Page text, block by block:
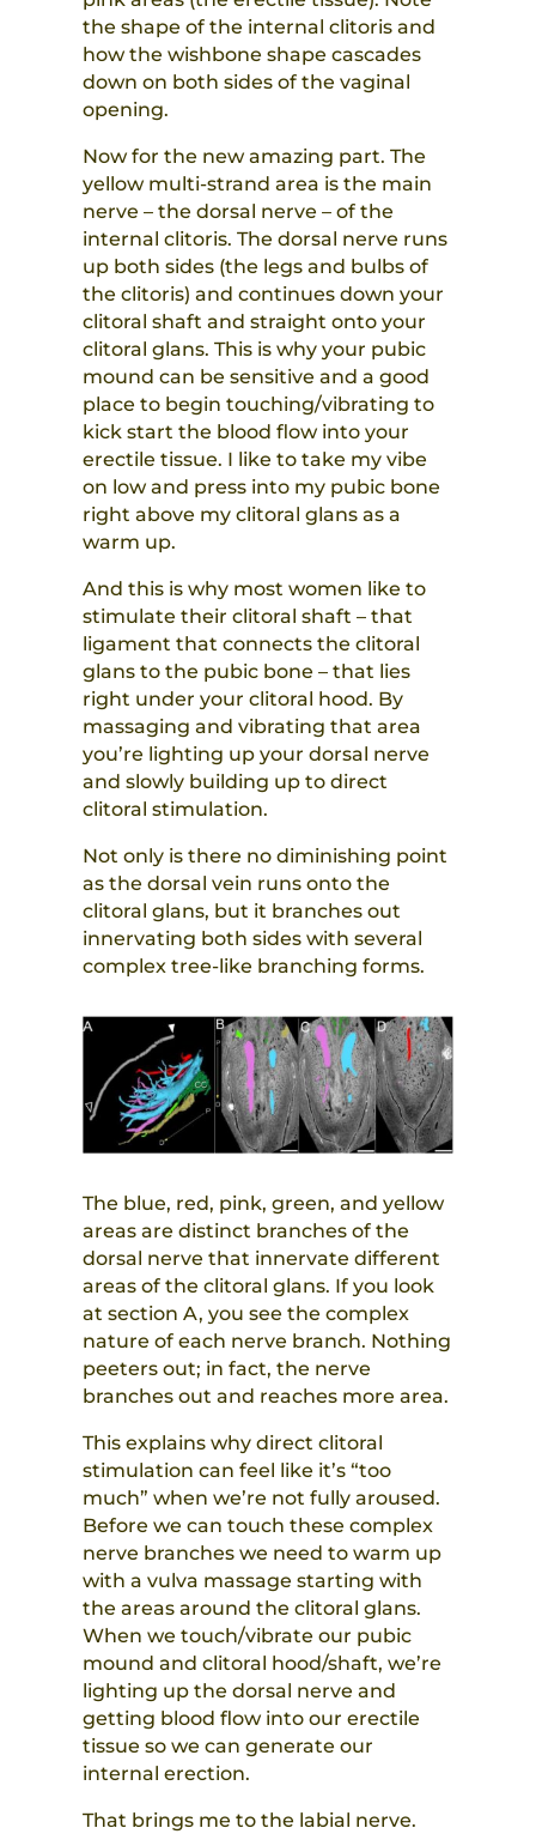
the shape of the internal clitoris and
how the wishbone shape cascades
down on both sides of the vaginal
opening.
Now for the new amazing part. The
yellow multi-strand area is the main
nerve – the dorsal nerve – of the
internal clitoris. The dorsal nerve runs
up both sides (the legs and bulbs of
the clitoris) and continues down your
clitoral shaft and straight onto your
clitoral glans. This is why your pubic
mound can be sensitive and a good
place to begin touching/vibrating to
kick start the blood flow into your
erectile tissue. I like to take my vibe
on low and press into my pubic bone
right above my clitoral glans as a
warm up.
And this is why most women like to
stimulate their clitoral shaft – that
ligament that connects the clitoral
glans to the pubic bone – that lies
right under your clitoral hood. By
massaging and vibrating that area
you’re lighting up your dorsal nerve
and slowly building up to direct
clitoral stimulation.
Not only is there no diminishing point
as the dorsal vein runs onto the
clitoral glans, but it branches out
innervating both sides with several
complex tree-like branching forms.
The blue, red, pink, green, and yellow
areas are distinct branches of the
dorsal nerve that innervate different
areas of the clitoral glans. If you look
at section A, you see the complex
nature of each nerve branch. Nothing
peeters out; in fact, the nerve
branches out and reaches more area.
This explains why direct clitoral
stimulation can feel like it’s “too
much” when we’re not fully aroused.
Before we can touch these complex
nerve branches we need to warm up
with a vulva massage starting with
the areas around the clitoral glans.
When we touch/vibrate our pubic
mound and clitoral hood/shaft, we’re
lighting up the dorsal nerve and
getting blood flow into our erectile
tissue so we can generate our
internal erection.
That brings me to the labial nerve.